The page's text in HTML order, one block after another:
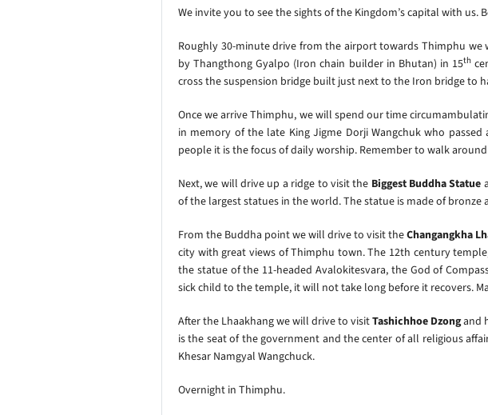
We invite you to see the sights of the Kingdom’s capital with
Roughly 30-minute drive from the airport towards Thimphu
by Thangthong Gyalpo (Iron chain builder in Bhutan) in 15th
cross the suspension bridge built just next to the Iron bridge to
Once we arrive Thimphu, we will spend our time
in memory of the late King Jigme Dorji Wangchuk who
people it is the focus of daily worship. Remember to walk
Next,we will drive up a ridge to visit the Biggest Buddha Statue
of the largest statues in the world. The statue is made of
From the Buddha point we will drive to visit theChangangkha
city with great views of Thimphu town. The 12th century
the statue of the 11-headed Avalokitesvara, the God of
sick child to the temple, it will not take long before it recovers.
After the Lhaakhang we will drive to visitTashichhoe Dzongand
is the seat of the government and the center of all religious
Khesar Namgyal Wangchuck.
Overnight in Thimphu.